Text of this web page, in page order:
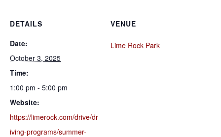
DETAILS
Date:
October 3, 2025
Time:
1:00 pm - 5:00 pm
Website:
https://limerock.com/drive/dr
iving-programs/summer-
VENUE
Lime Rock Park